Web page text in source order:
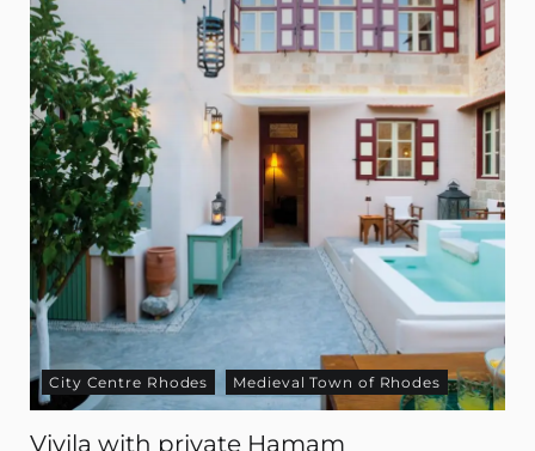
City Centre Rhodes Medieval Town of Rhodes
Vivila with private Hamam